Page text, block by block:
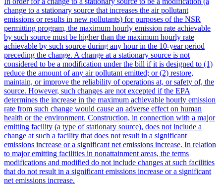
change to a stationary source that increases the air pollutant
emissions or results in new pollutants) for purposes of the NSR
permitting program, the maximum hourly emission rate achievable
by such source must be higher than the maximum hourly rate
achievable by such source during any hour in the 10-year period
preceding the change. A change at a stationary source is not
considered to be a modification under the bill if it is designed to (1)
reduce the amount of any air pollutant emitted; or (2) restore,
maintain, or improve the reliability of operations at, or safety of, the
source. However, such changes are not excepted if the EPA
determines the increase in the maximum achievable hourly emission
rate from such change would cause an adverse effect on human
health or the environment. Construction, in connection with a major
emitting facility (a type of stationary source), does not include a
change at such a facility that does not result in a significant
emissions increase or a significant net emissions increase. In relation
to major emitting facilities in nonattainment areas, the terms
modifications and modified do not include changes at such facilities
that do not result in a significant emissions increase or a significant
net emissions increase.